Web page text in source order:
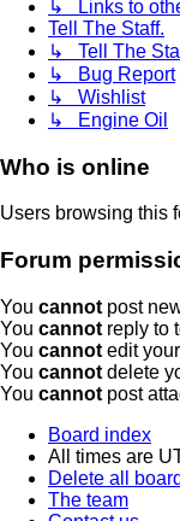
↳ Links to
Tell The Staff.
↳ Tell The
↳ Bug Report
↳ Wishlist
↳ Engine Oil
Who is online
Users browsing this
Forum
You cannot post
You cannot reply to
You cannot edit
You cannot delete
You cannot post
Board index
All times are
Delete all
The team